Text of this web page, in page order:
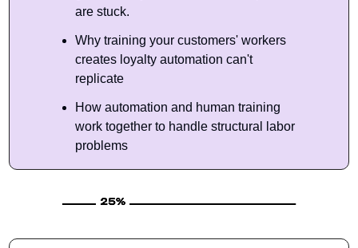
are stuck.
Why training your customers' workers
creates loyalty automation can't
replicate
How automation and human training
work together to handle structural labor
problems